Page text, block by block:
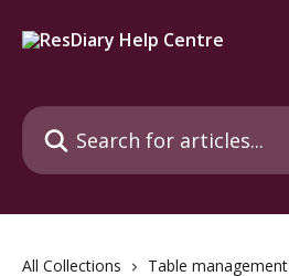
Search for articles...
All Collections
Table management